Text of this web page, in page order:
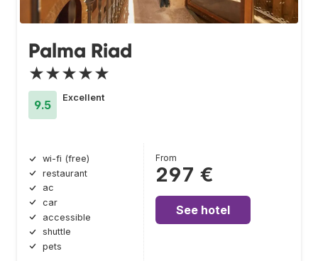
Palma Riad
★★★★★
9.5
Excellent
wi-fi (free)
restaurant
ac
car
accessible
shuttle
pets
From
297 €
See hotel